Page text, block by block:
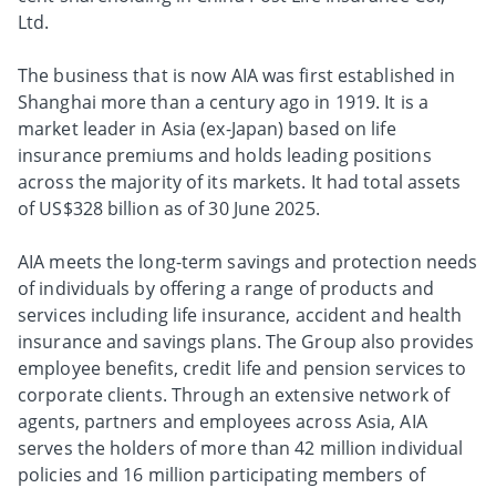
Ltd.
The business that is now AIA was first established in
Shanghai more than a century ago in 1919. It is a
market leader in Asia (ex-Japan) based on life
insurance premiums and holds leading positions
across the majority of its markets. It had total assets
of US$328 billion as of 30 June 2025.
AIA meets the long-term savings and protection needs
of individuals by offering a range of products and
services including life insurance, accident and health
insurance and savings plans. The Group also provides
employee benefits, credit life and pension services to
corporate clients. Through an extensive network of
agents, partners and employees across Asia, AIA
serves the holders of more than 42 million individual
policies and 16 million participating members of